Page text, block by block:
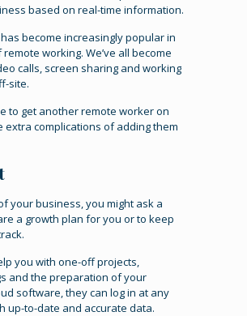
based on real-time information.
become increasingly popular in
working. We’ve all become
calls, screen sharing and working
site.
to get another remote worker on
extra complications of adding them
your business, you might ask a
a growth plan for you or to keep
you with one-off projects,
and the preparation of your
software, they can log in at any
up-to-date and accurate data.